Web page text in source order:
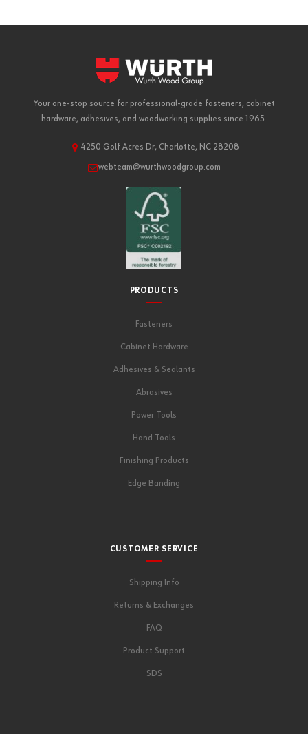
Your one-stop source for professional-grade fasteners, cabinet
hardware, adhesives, and woodworking supplies since 1965.
4250 Golf Acres Dr, Charlotte, NC 28208
webteam@wurthwoodgroup.com
PRODUCTS
Fasteners
Cabinet Hardware
Adhesives & Sealants
Abrasives
Power Tools
Hand Tools
Finishing Products
Edge Banding
CUSTOMER SERVICE
Shipping Info
Returns & Exchanges
FAQ
Product Support
SDS